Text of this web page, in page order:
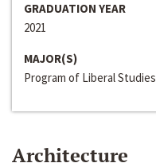
GRADUATION YEAR
2021
MAJOR(S)
Program of Liberal Studies
Architecture